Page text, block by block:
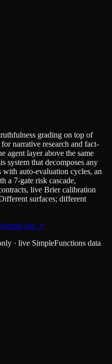
grading on top of
narrative research and fact-
agent layer above the same
system that decomposes any
auto-evaluation cycles, an
a 7-gate risk cascade,
live Brier calibration
surfaces; different
site ↗
· live SimpleFunctions data